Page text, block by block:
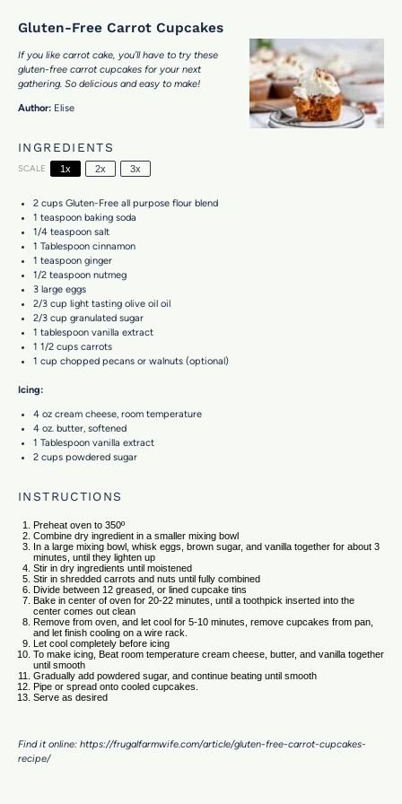
Gluten-Free Carrot Cupcakes
If you like carrot cake, you’ll have to try these
gluten-free carrot cupcakes for your next
gathering. So delicious and easy to make!
Author: Elise
INGREDIENTS
SCALE 1x 2x 3x
2 cups Gluten-Free all purpose flour blend
1 teaspoonbaking soda
1/4 teaspoonsalt
1 Tablespooncinnamon
1 teaspoonginger
1/2 teaspoonnutmeg
3large eggs
2/3 cup light tasting olive oil oil
2/3 cup granulated sugar
1 tablespoonvanilla extract
1 1/2 cupscarrots
1 cup chopped pecans or walnuts (optional)
Icing:
4 ozcream cheese, room temperature
4 oz. butter, softened
1 Tablespoonvanilla extract
2 cupspowdered sugar
INSTRUCTIONS
Preheat oven to 350º
Combine dry ingredient in a smaller mixing bowl
In a large mixing bowl, whisk eggs, brown sugar, and vanilla together for about 3
minutes, until they lighten up
Stir in dry ingredients until moistened
Stir in shredded carrots and nuts until fully combined
Divide between 12 greased, or lined cupcake tins
Bake in center of oven for 20-22 minutes, until a toothpick inserted into the
center comes out clean
Remove from oven, and let cool for 5-10 minutes, remove cupcakes from pan,
and let finish cooling on a wire rack.
Let cool completely before icing
To make icing, Beat room temperature cream cheese, butter, and vanilla together
until smooth
Gradually add powdered sugar, and continue beating until smooth
Pipe or spread onto cooled cupcakes.
Serve as desired
Find it online: https://frugalfarmwife.com/article/gluten-free-carrot-cupcakes-
recipe/